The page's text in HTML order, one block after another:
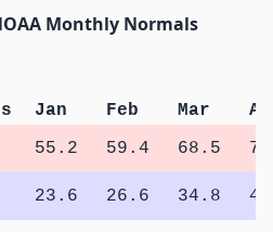
Monthly Normals
Jan Feb Mar
55.2 59.4 68.5
23.6 26.6 34.8